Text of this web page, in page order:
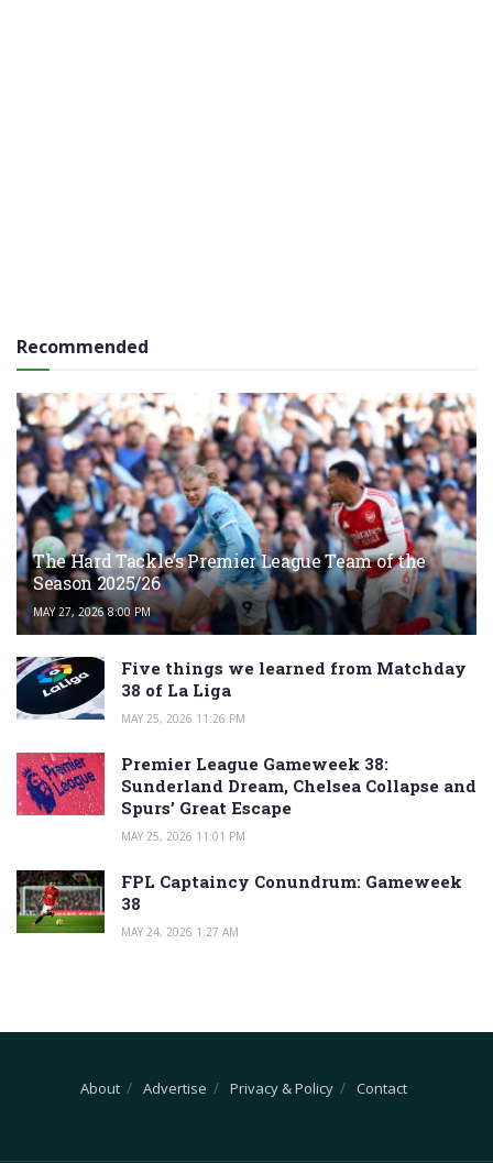
Recommended
The Hard Tackle’s Premier League Team of the
Season 2025/26
MAY 27, 2026 8:00 PM
Five things we learned from Matchday
38 of La Liga
MAY 25, 2026 11:26 PM
Premier League Gameweek 38:
Sunderland Dream, Chelsea Collapse and
Spurs’ Great Escape
MAY 25, 2026 11:01 PM
FPL Captaincy Conundrum: Gameweek
38
MAY 24, 2026 1:27 AM
About Advertise Privacy & Policy Contact